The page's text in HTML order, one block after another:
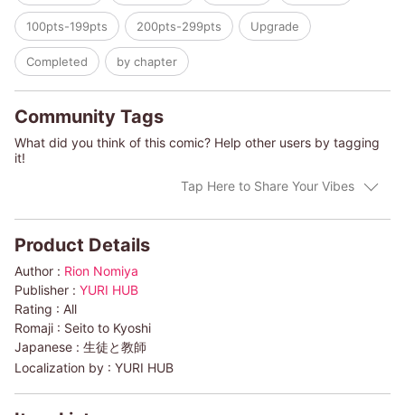
100pts-199pts 200pts-299pts Upgrade
Completed by chapter
Community Tags
What did you think of this comic? Help other users by tagging
it!
Tap Here to Share Your Vibes
Product Details
Author : Rion Nomiya
Publisher : YURI HUB
Rating : All
Romaji : Seito to Kyoshi
Japanese : 生徒と教師
Localization by : YURI HUB